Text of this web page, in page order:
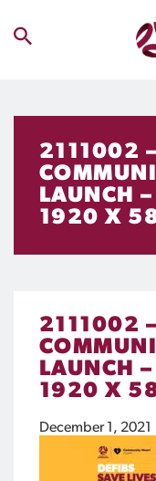
2111002
LAUNCH
1920 X
2111002
LAUNCH
1920 X
December 1, 2021